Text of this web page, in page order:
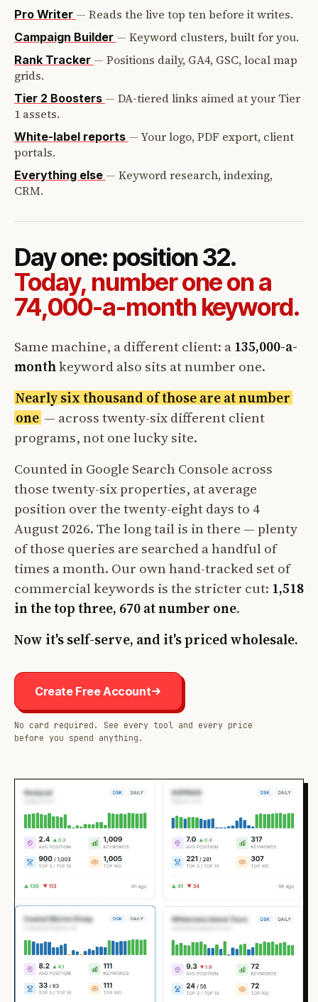
Pro Writer — Reads the live top ten before it writes.
Campaign Builder — Keyword clusters, built for you.
Rank Tracker — Positions daily, GA4, GSC, local map
grids.
Tier 2 Boosters — DA-tiered links aimed at your Tier
1 assets.
White-label reports — Your logo, PDF export, client
portals.
Everything else — Keyword research, indexing,
CRM.
Day one: position 32.
Today, number one on a
74,000-a-month keyword.
Same machine, a different client: a135,000-a-
monthkeyword also sits at number one.
Nearly six thousand of those are at number
one — across twenty-six different client
programs, not one lucky site.
Counted in Google Search Console across
those twenty-six properties, at average
position over the twenty-eight days to 4
August 2026. The long tail is in there — plenty
of those queries are searched a handful of
times a month. Our own hand-tracked set of
commercial keywords is the stricter cut: 1,518
in the top three, 670 at number one.
Now it's self-serve, and it's priced wholesale.
Create Free Account
No card required. See every tool and every price
before you spend anything.